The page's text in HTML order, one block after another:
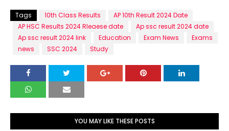
Tags 10th Class Results
AP 10th Result 2024 Date
AP HSC Results 2024 Rleaese date
Ap ssc result 2024 date
Ap ssc result 2024 link
Education Exam News
Exams
news
SSC 2024 Study
YOU MAY LIKE THESE POSTS